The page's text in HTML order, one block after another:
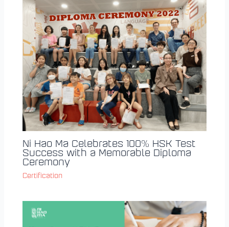
Ni Hao Ma Celebrates 100% HSK Test
Success with a Memorable Diploma
Ceremony
Certification